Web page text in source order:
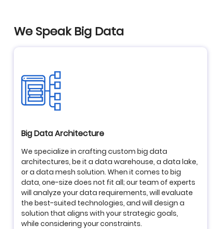
We Speak Big Data
Big Data Architecture
We specialize in crafting custom big data
architectures, be it a data warehouse, a data lake,
or a data mesh solution. When it comes to big
data, one-size does not fit all; our team of experts
will analyze your data requirements, will evaluate
the best-suited technologies, and will design a
solution that aligns with your strategic goals,
while considering your constraints.